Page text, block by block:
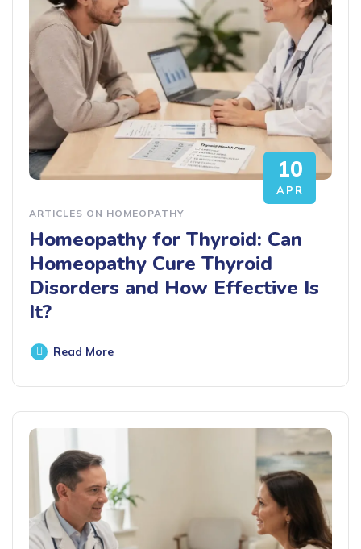
10
APR
ARTICLES ON HOMEOPATHY
Homeopathy for Thyroid: Can
Homeopathy Cure Thyroid
Disorders and How Effective Is
It?
Read More